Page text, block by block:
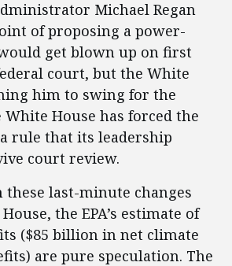
Michael Regan
of proposing a power-
get blown up on first
court, but the White
him to swing for the
White House has forced the
rule that its leadership
court review.
these last-minute changes
the EPA’s estimate of
($85 billion in net climate
are pure speculation. The